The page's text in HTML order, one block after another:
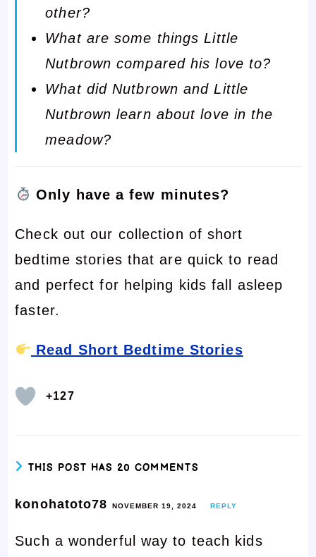
other?
What are some things Little
Nutbrown compared his love to?
What did Nutbrown and Little
Nutbrown learn about love in the
meadow?
Only have a few minutes?
Check out our collection of short
bedtime stories that are quick to read
and perfect for helping kids fall asleep
faster.
Read Short Bedtime Stories
+127
THIS POST HAS 20 COMMENTS
konohatoto78 NOVEMBER 19, 2024 REPLY
Such a wonderful way to teach kids